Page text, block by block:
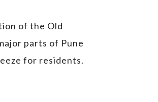
of the Old
parts of Pune
for residents.